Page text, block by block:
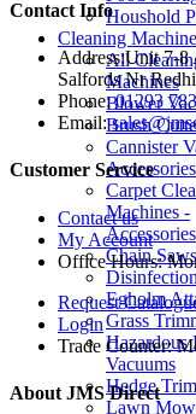
Houshold
Cleaning
All
Machines
Blower
Brush
Cannister
Accessories
Carpet
Machines -
Accessories
Chain Saws
Egholm
Grass
Hazardous
Vacuums
Hedge
Lawn
Contact Info
Address:Unit 7-8
Salfords Nr
Phone: 01293
Email:
Customer Service
Contact us
My Account
Office Hours:
Request
Login
Trade Counter:
About JMS Direct